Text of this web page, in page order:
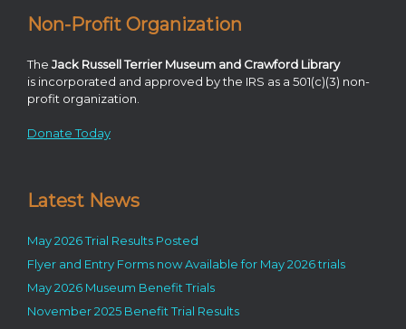
Non-Profit Organization
The Jack Russell Terrier Museum and Crawford Library
is incorporated and approved by the IRS as a 501(c)(3) non-
profit organization.
Donate Today
Latest News
May 2026 Trial Results Posted
Flyer and Entry Forms now Available for May 2026 trials
May 2026 Museum Benefit Trials
November 2025 Benefit Trial Results